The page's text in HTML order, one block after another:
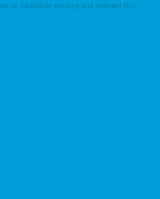
Education exciting and relevant this